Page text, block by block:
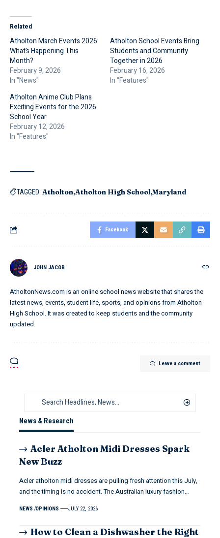
Related
Atholton March Events 2026:
What’s Happening This
Month?
February 9, 2026
In "News"
Atholton School Events Bring
Students and Community
Together in 2026
February 16, 2026
In "Features"
Atholton Anime Club Plans
Exciting Events for the 2026
School Year
February 12, 2026
In "Features"
TAGGED: Atholton Atholton High School Maryland
Facebook
JOHN JACOB
AtholtonNews.com is an online school news website that shares the
latest news, events, student life, sports, and opinions from Atholton
High School. It was created to keep students and the community
updated.
Leave a comment
News & Research
Acler Atholton Midi Dresses Spark
New Buzz
Acler atholton midi dresses are pulling fresh attention this July,
and the timing is no accident. The Australian luxury fashion…
NEWS OPINIONS JULY 22, 2026
How to Clean a Dishwasher the Right